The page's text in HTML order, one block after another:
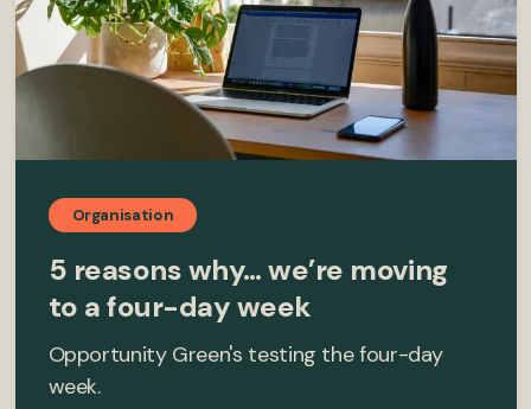
Organisation
5 reasons why… we’re moving
to a four-day week
Opportunity Green's testing the four-day
week.